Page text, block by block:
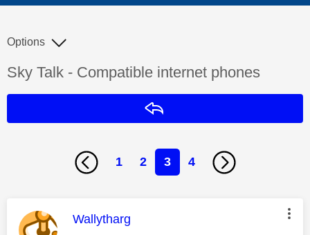
Discussion topic:
Sky Talk - Compatible internet phones
Options
1 2 3 4
This message was authored by:
Wallytharg